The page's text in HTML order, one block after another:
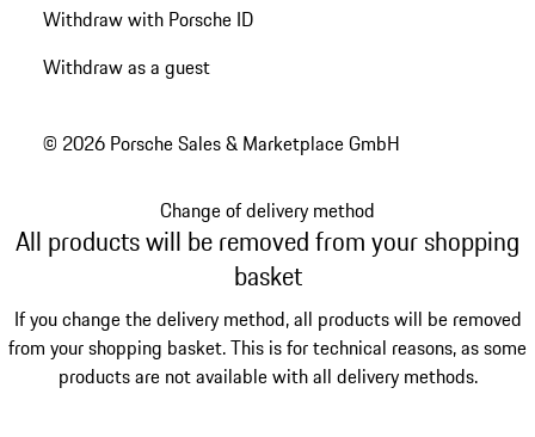
Withdraw with Porsche ID
Withdraw as a guest
© 2026 Porsche Sales & Marketplace GmbH
Change of delivery method
All products will be removed from your shopping
basket
If you change the delivery method, all products will be removed
from your shopping basket. This is for technical reasons, as some
products are not available with all delivery methods.